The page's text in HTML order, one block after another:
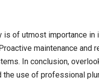
of utmost importance
maintenance
In conclusion,
the use of professional